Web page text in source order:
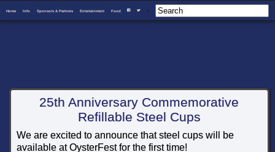
Home Info Sponsors & Partners Entertainment Food F T I
25th Anniversary Commemorative
Refillable Steel Cups
We are excited to announce that steel cups will be
available at OysterFest for the first time!